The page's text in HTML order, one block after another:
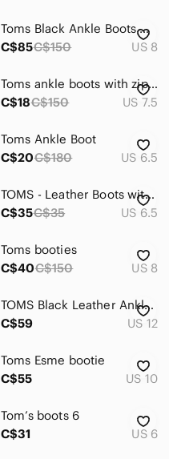
Toms Black Ankle Boots with Chunky Heel and Rounded Toe
C$85C$150 US 8
Toms ankle boots with zipper. Black, with brown heel, size 7.5
C$18C$150 US 7.5
Toms Ankle Boot
C$20C$180 US 6.5
TOMS - Leather Boots with wood heels - black
C$35C$35 US 6.5
Toms booties
C$40C$150 US 8
TOMS Black Leather Ankle Boots Wood Block Heel Booties Size 12
C$59
US 12
Toms Esme bootie
C$55
US 10
Tom’s boots 6
C$31
US 6